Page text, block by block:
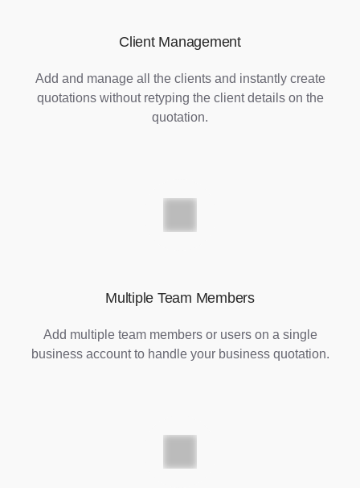
Client Management
Add and manage all the clients and instantly create
quotations without retyping the client details on the
quotation.
Multiple Team Members
Add multiple team members or users on a single
business account to handle your business quotation.